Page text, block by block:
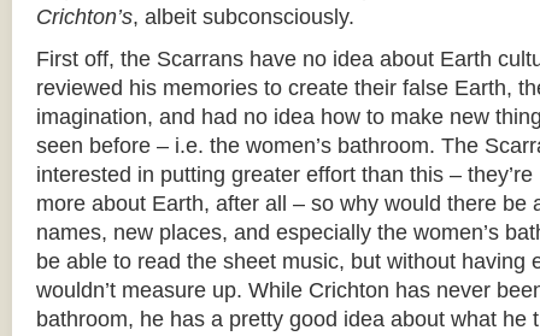
Crichton’s, albeit subconsciously.
First off, the Scarrans have no idea about Earth
reviewed his memories to create their false Earth,
imagination, and had no idea how to make new
seen before – i.e. the women’s bathroom. The
interested in putting greater effort than this –
more about Earth, after all – so why would there be
names, new places, and especially the women’s
be able to read the sheet music, but without having
wouldn’t measure up. While Crichton has never
bathroom, he has a pretty good idea about what he